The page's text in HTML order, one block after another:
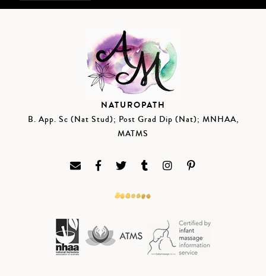
NATUROPATH
B. App. Sc (Nat Stud); Post Grad Dip (Nat); MNHAA,
MATMS